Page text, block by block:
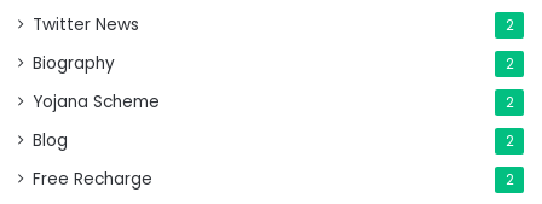
Twitter News 2
Biography 2
Yojana Scheme 2
Blog 2
Free Recharge 2